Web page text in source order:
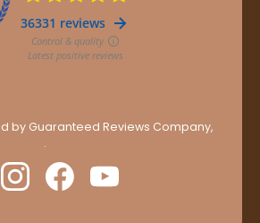
by Guaranteed Reviews Company,
.